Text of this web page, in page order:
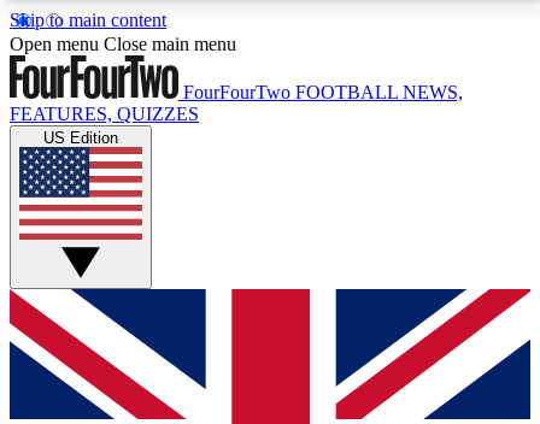
Skip to main content
17
MEMBER FEATURESACCESS AVAILABLE
Live Q&A Sessions
Weekly interactive sessions
GET CLUB ACCESS QUICK
For the quickest way to join, simply enter your email
below and get access. We will send a confirmation
and sign you up to our newsletter to keep you
Open menu Close main menu
FourFourTwo FOOTBALL NEWS,
FEATURES, QUIZZES
US Edition